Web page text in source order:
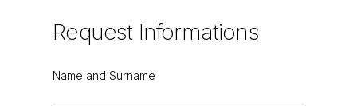
Request Informations
Name and Surname